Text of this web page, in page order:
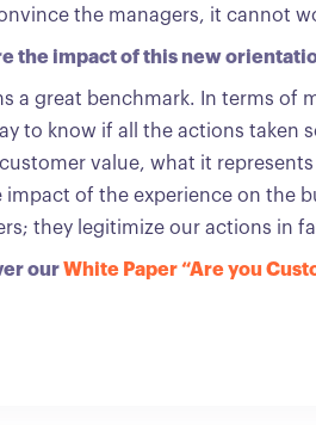
the managers, it cannot
the impact of this new
a great benchmark. In terms of
to know if all the actions taken
value, what it
of the experience on the
they legitimize our actions in
ourWhite Paper “Are you